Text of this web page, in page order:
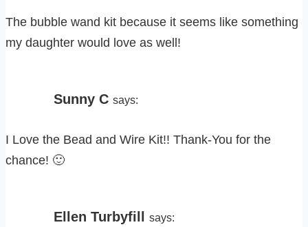
The bubble wand kit because it seems like something
my daughter would love as well!
Sunny C says:
I Love the Bead and Wire Kit!! Thank-You for the
chance! 🙂
Ellen Turbyfill says: